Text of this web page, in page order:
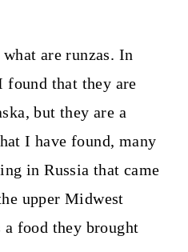
are runzas. In
found that they are
but they are a
I have found, many
in Russia that came
upper Midwest
a food they brought